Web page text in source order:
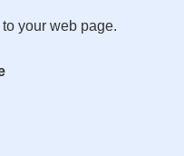
your web page.